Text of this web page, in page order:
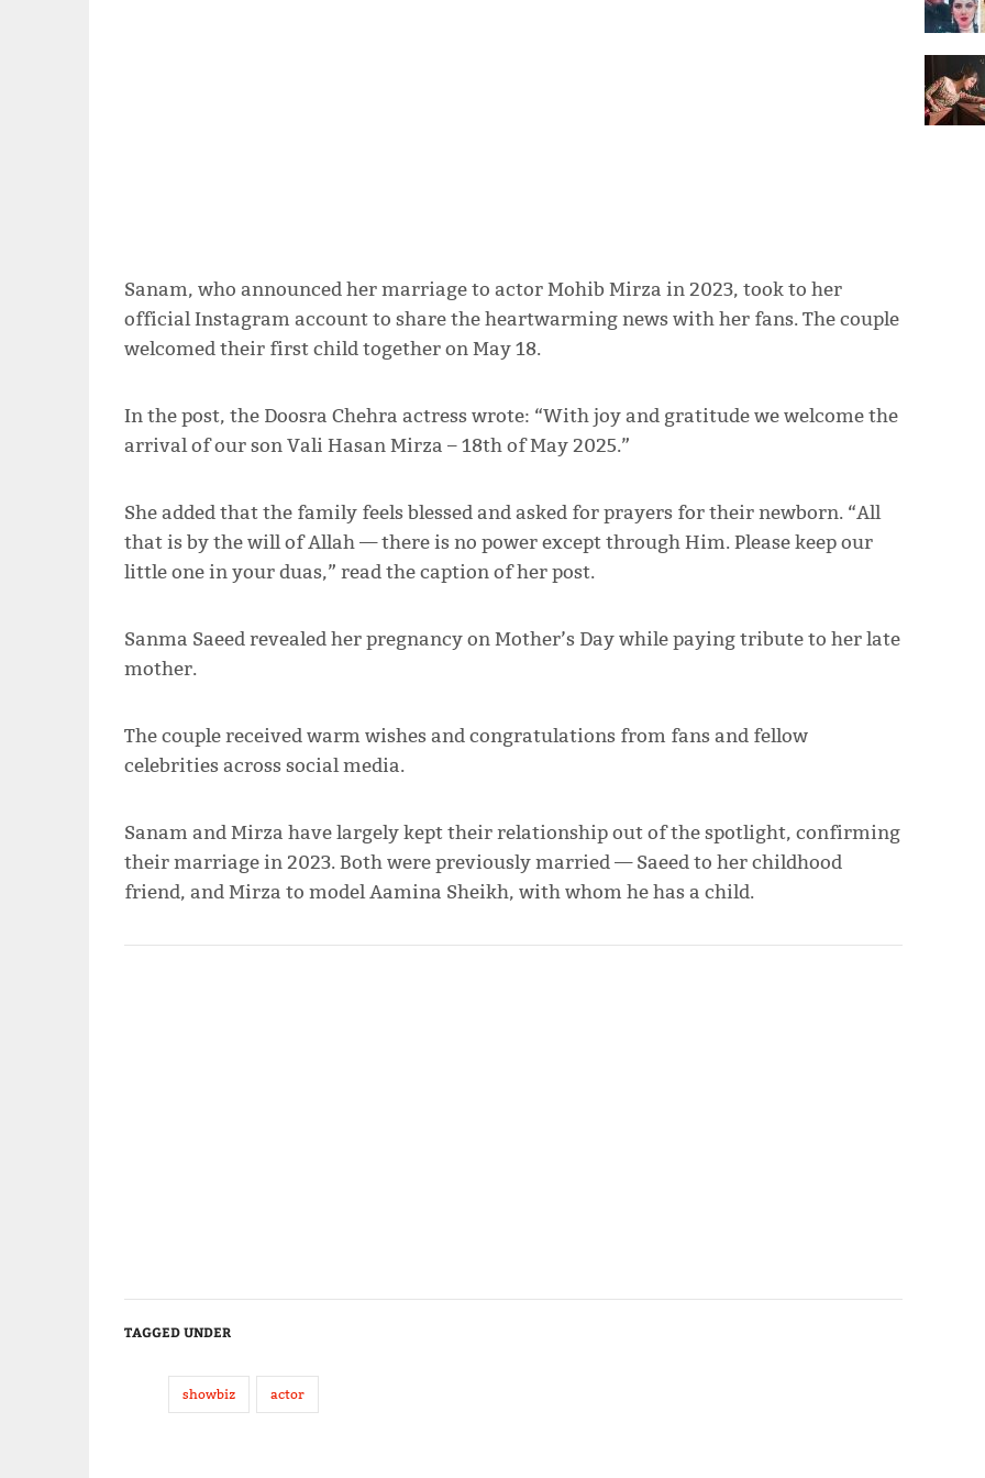
Sanam, who announced her marriage to actor Mohib Mirza in 2023, took to her
official Instagram account to share the heartwarming news with her fans. The couple
welcomed their first child together on May 18.
In the post, the Doosra Chehra actress wrote: “With joy and gratitude we welcome the
arrival of our son Vali Hasan Mirza – 18th of May 2025.”
She added that the family feels blessed and asked for prayers for their newborn. “All
that is by the will of Allah — there is no power except through Him. Please keep our
little one in your duas,” read the caption of her post.
Sanma Saeed revealed her pregnancy on Mother’s Day while paying tribute to her late
mother.
The couple received warm wishes and congratulations from fans and fellow
celebrities across social media.
Sanam and Mirza have largely kept their relationship out of the spotlight, confirming
their marriage in 2023. Both were previously married — Saeed to her childhood
friend, and Mirza to model Aamina Sheikh, with whom he has a child.
TAGGED UNDER
showbiz actor